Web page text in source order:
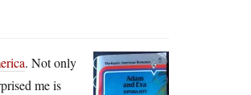
. Not only
me is